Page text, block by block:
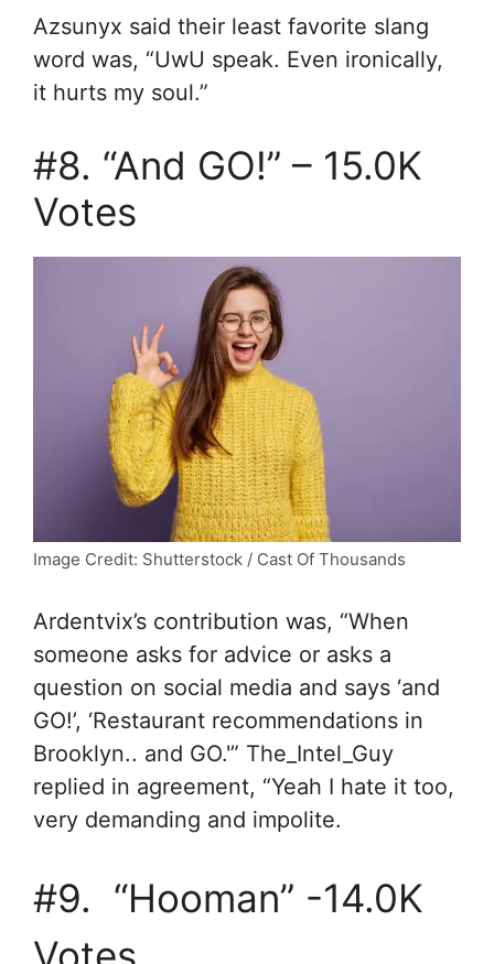
Azsunyx said their least favorite slang
word was, “UwU speak. Even ironically,
it hurts my soul.”
#8. “And GO!” – 15.0K
Votes
Image Credit: Shutterstock / Cast Of Thousands
Ardentvix’s contribution was, “When
someone asks for advice or asks a
question on social media and says ‘and
GO!’, ‘Restaurant recommendations in
Brooklyn.. and GO.'” The_Intel_Guy
replied in agreement, “Yeah I hate it too,
very demanding and impolite.
#9. “Hooman” -14.0K